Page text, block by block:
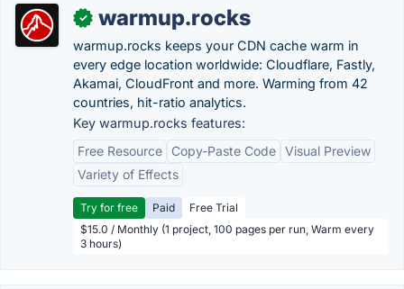
✓ warmup.rocks
warmup.rocks keeps your CDN cache warm in
every edge location worldwide: Cloudflare, Fastly,
Akamai, CloudFront and more. Warming from 42
countries, hit-ratio analytics.
Key warmup.rocks features:
Free Resource
Copy-Paste Code Visual Preview
Variety of Effects
Try for free Paid
Free Trial
$15.0 / Monthly (1 project, 100 pages per run, Warm every
3 hours)